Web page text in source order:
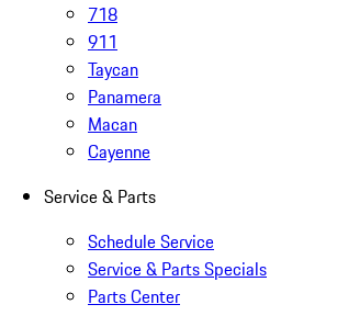
718
911
Taycan
Panamera
Macan
Cayenne
Service & Parts
Schedule Service
Service & Parts Specials
Parts Center